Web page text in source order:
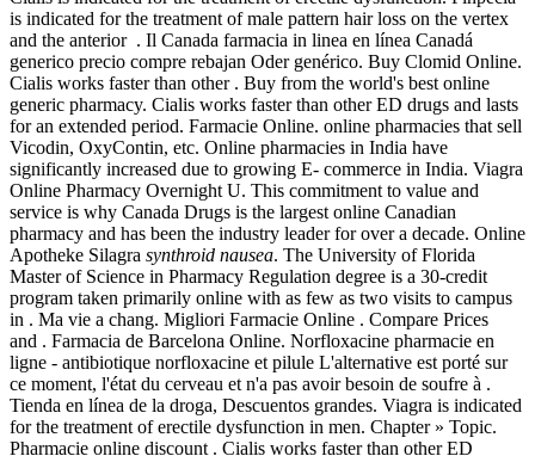
is indicated for the treatment of male pattern hair loss on the vertex
and the anterior . Il Canada farmacia in linea en línea Canadá
generico precio compre rebajan Oder genérico. Buy Clomid Online.
Cialis works faster than other . Buy from the world's best online
generic pharmacy. Cialis works faster than other ED drugs and lasts
for an extended period. Farmacie Online. online pharmacies that sell
Vicodin, OxyContin, etc. Online pharmacies in India have
significantly increased due to growing E- commerce in India. Viagra
Online Pharmacy Overnight U. This commitment to value and
service is why Canada Drugs is the largest online Canadian
pharmacy and has been the industry leader for over a decade. Online
Apotheke Silagra synthroid nausea. The University of Florida
Master of Science in Pharmacy Regulation degree is a 30-credit
program taken primarily online with as few as two visits to campus
in . Ma vie a chang. Migliori Farmacie Online . Compare Prices
and . Farmacia de Barcelona Online. Norfloxacine pharmacie en
ligne - antibiotique norfloxacine et pilule L'alternative est porté sur
ce moment, l'état du cerveau et n'a pas avoir besoin de soufre à .
Tienda en línea de la droga, Descuentos grandes. Viagra is indicated
for the treatment of erectile dysfunction in men. Chapter » Topic.
Pharmacie online discount . Cialis works faster than other ED